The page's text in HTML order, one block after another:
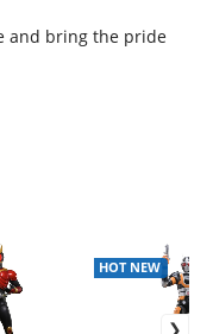
and bring the pride
HOT NEW